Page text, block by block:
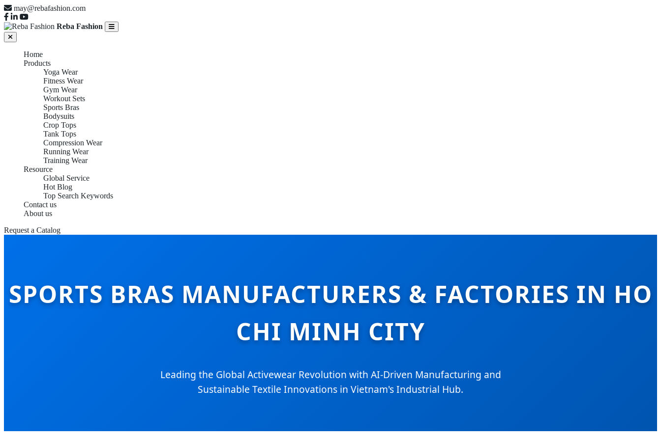
may@rebafashion.com
Reba Fashion
Home
Products
Yoga Wear
Fitness Wear
Gym Wear
Workout Sets
Sports Bras
Bodysuits
Crop Tops
Tank Tops
Compression Wear
Running Wear
Training Wear
Resource
Global Service
Hot Blog
Top Search Keywords
Contact us
About us
Request a Catalog
SPORTS BRAS MANUFACTURERS & FACTORIES IN HO
CHI MINH CITY
Leading the Global Activewear Revolution with AI-Driven Manufacturing and
Sustainable Textile Innovations in Vietnam's Industrial Hub.